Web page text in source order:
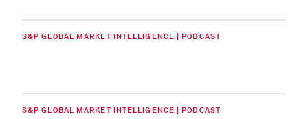
S&P GLOBAL MARKET INTELLIGENCE | PODCAST
S&P GLOBAL MARKET INTELLIGENCE | PODCAST